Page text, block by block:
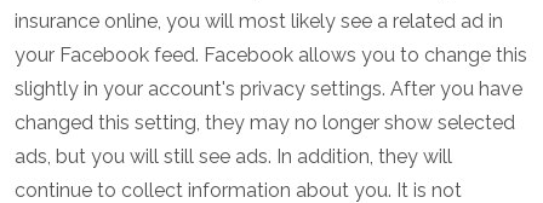
insurance online, you will most likely see a related ad in
your Facebook feed. Facebook allows you to change this
slightly in your account's privacy settings. After you have
changed this setting, they may no longer show selected
ads, but you will still see ads. In addition, they will
continue to collect information about you. It is not